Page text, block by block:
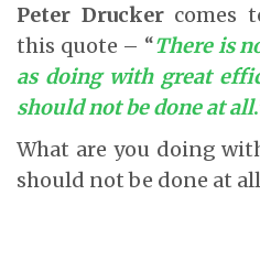
Peter Druckercomes
this quote – “There is
as doing with great
should not be done at all.
What are you doing
should not be done at